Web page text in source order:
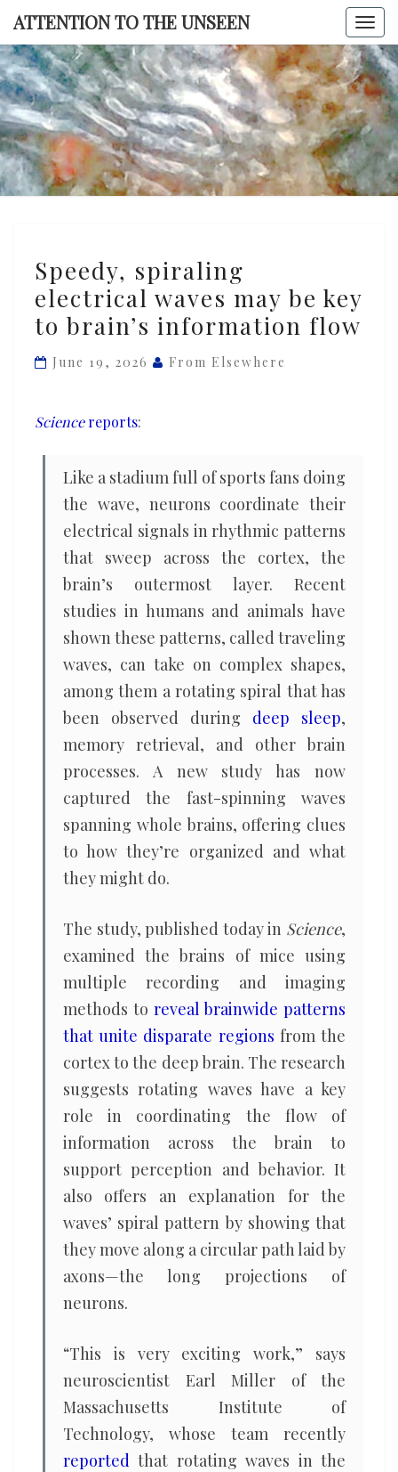
Skip
content
ATTENTION TO THE UNSEEN
TO THE
spiraling
electrical
waves
be
to
information
Speedy, spiraling
electrical waves may be key
to brain’s information flow
June 19, 2026 From Elsewhere
Sciencereports:
Like a stadium full of sports fans doing
the wave, neurons coordinate their
electrical signals in rhythmic patterns
that sweep across the cortex, the
brain’s outermost layer. Recent
studies in humans and animals have
shown these patterns, called traveling
waves, can take on complex shapes,
among them a rotating spiral that has
been observed during deep sleep,
memory retrieval, and other brain
processes. A new study has now
captured the fast-spinning waves
spanning whole brains, offering clues
to how they’re organized and what
they might do.
The study, published today in Science,
examined the brains of mice using
multiple recording and imaging
methods to reveal brainwide patterns
that unite disparate regions from the
cortex to the deep brain. The research
suggests rotating waves have a key
role in coordinating the flow of
information across the brain to
support perception and behavior. It
also offers an explanation for the
waves’ spiral pattern by showing that
they move along a circular path laid by
axons—the long projections of
neurons.
“This is very exciting work,” says
neuroscientist Earl Miller of the
Massachusetts Institute of
Technology, whose team recently
reported that rotating waves in the